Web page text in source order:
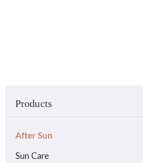
Products
After Sun
Sun Care